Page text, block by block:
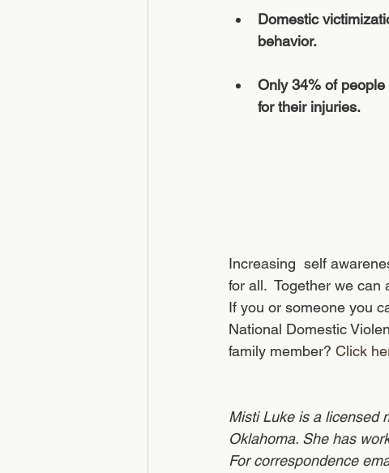
Domestic
behavior.
Only 34% of
for their injuries.
Increasing  self
for all.  Together we
If you or someone you
National Domestic
family member? Click
Misti Luke is a licensed
Oklahoma. She has
For correspondence